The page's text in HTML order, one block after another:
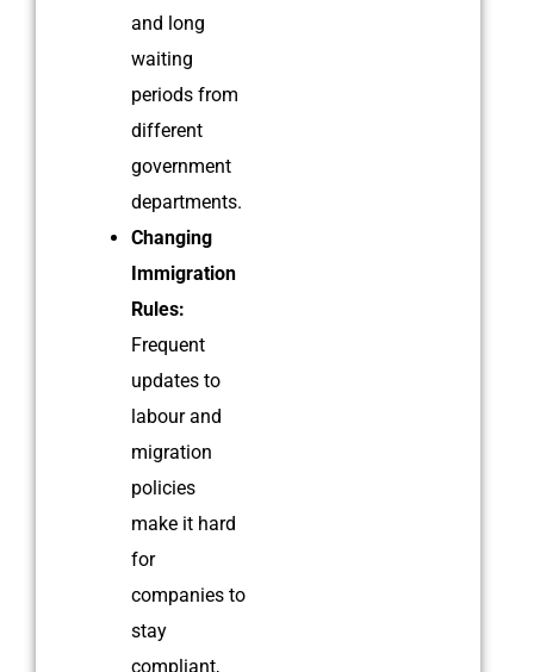
and long
waiting
periods from
different
government
departments.
Changing
Immigration
Rules:
Frequent
updates to
labour and
migration
policies
make it hard
for
companies to
stay
compliant,